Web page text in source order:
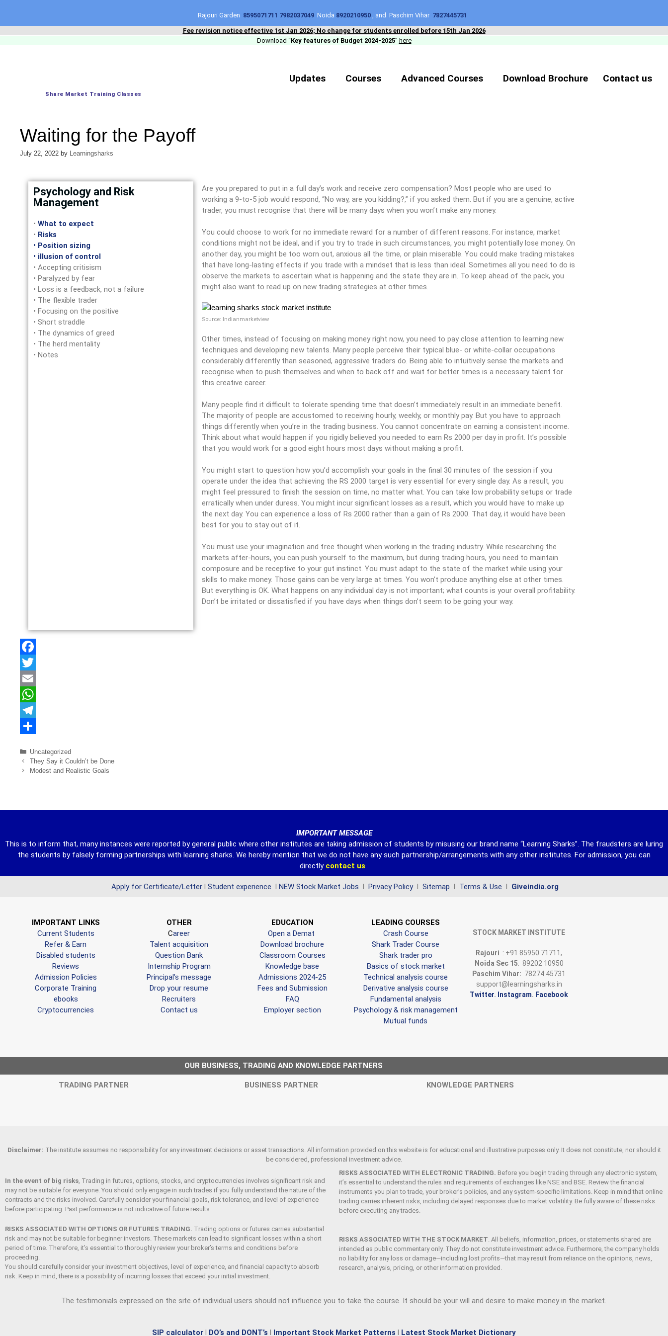
Rajouri Garden 8595071711 7982037049 Noida 8920210950 , and Paschim Vihar 7827445731
Fee revision notice effective 1st Jan 2026; No change for students enrolled before 15th Jan 2026
Download “Key features of Budget 2024-2025” here
Share Market Training Classes
Updates Courses Advanced Courses Download Brochure Contact us
Waiting for the Payoff
July 22, 2022 by Learningsharks
Psychology and Risk
Management
• What to expect
• Risks
• Position sizing
• illusion of control
• Accepting critisism
• Paralyzed by fear
• Loss is a feedback, not a failure
• The flexible trader
• Focusing on the positive
• Short straddle
• The dynamics of greed
• The herd mentality
• Notes
Are you prepared to put in a full day’s work and receive zero compensation? Most people who are used to
working a 9-to-5 job would respond, “No way, are you kidding?,” if you asked them. But if you are a genuine, active
trader, you must recognise that there will be many days when you won’t make any money.
You could choose to work for no immediate reward for a number of different reasons. For instance, market
conditions might not be ideal, and if you try to trade in such circumstances, you might potentially lose money. On
another day, you might be too worn out, anxious all the time, or plain miserable. You could make trading mistakes
that have long-lasting effects if you trade with a mindset that is less than ideal. Sometimes all you need to do is
observe the markets to ascertain what is happening and the state they are in. To keep ahead of the pack, you
might also want to read up on new trading strategies at other times.
Source: Indianmarketview
Other times, instead of focusing on making money right now, you need to pay close attention to learning new
techniques and developing new talents. Many people perceive their typical blue- or white-collar occupations
considerably differently than seasoned, aggressive traders do. Being able to intuitively sense the markets and
recognise when to push themselves and when to back off and wait for better times is a necessary talent for
this creative career.
Many people find it difficult to tolerate spending time that doesn’t immediately result in an immediate benefit.
The majority of people are accustomed to receiving hourly, weekly, or monthly pay. But you have to approach
things differently when you’re in the trading business. You cannot concentrate on earning a consistent income.
Think about what would happen if you rigidly believed you needed to earn Rs 2000 per day in profit. It’s possible
that you would work for a good eight hours most days without making a profit.
You might start to question how you’d accomplish your goals in the final 30 minutes of the session if you
operate under the idea that achieving the RS 2000 target is very essential for every single day. As a result, you
might feel pressured to finish the session on time, no matter what. You can take low probability setups or trade
erratically when under duress. You might incur significant losses as a result, which you would have to make up
the next day. You can experience a loss of Rs 2000 rather than a gain of Rs 2000. That day, it would have been
best for you to stay out of it.
You must use your imagination and free thought when working in the trading industry. While researching the
markets after-hours, you can push yourself to the maximum, but during trading hours, you need to maintain
composure and be receptive to your gut instinct. You must adapt to the state of the market while using your
skills to make money. Those gains can be very large at times. You won’t produce anything else at other times.
But everything is OK. What happens on any individual day is not important; what counts is your overall profitability.
Don’t be irritated or dissatisfied if you have days when things don’t seem to be going your way.
F
a
c
e
b
o
k
T
w
e
r
E
m
a
W
h
s
T
e
h
a
Uncategorized
They Say it Couldn’t be Done
Modest and Realistic Goals
IMPORTANT MESSAGE
This is to inform that, many instances were reported by general public where other institutes are taking admission of students by misusing our brand name “Learning Sharks”. The fraudsters are luring
the students by falsely forming partnerships with learning sharks. We hereby mention that we do not have any such partnership/arrangements with any other institutes. For admission, you can
directly contact us.
Apply for Certificate/Letter l Student experience l NEW Stock Market Jobs l Privacy Policyl Sitemap l Terms & Use l Giveindia.org
IMPORTANT LINKS
Current Students
Refer & Earn
Disabled students
Reviews
Admission Policies
Corporate Training
ebooks
Cryptocurrencies
OTHER
Career
Talent acquisition
Question Bank
Internship Program
Principal’s message
Drop your resume
Recruiters
Contact us
EDUCATION
Open a Demat
Download brochure
Classroom Courses
Knowledge base
Admissions 2024-25
Fees and Submission
FAQ
Employer section
LEADING COURSES
Crash Course
Shark Trader Course
Shark trader pro
Basics of stock market
Technical analysis course
Derivative analysis course
Fundamental analysis
Psychology & risk management
Mutual funds
STOCK MARKET INSTITUTE
Rajouri : +91 85950 71711,
Noida Sec 15: 89202 10950
Paschim Vihar: 78274 45731
support@learningsharks.in
Twitter. Instagram. Facebook
OUR BUSINESS, TRADING AND KNOWLEDGE PARTNERS
TRADING PARTNER BUSINESS PARTNER KNOWLEDGE PARTNERS
Disclaimer: The institute assumes no responsibility for any investment decisions or asset transactions. All information provided on this website is for educational and illustrative purposes only. It does not constitute, nor should it
be considered, professional investment advice.
In the event of big risks , Trading in futures, options, stocks, and cryptocurrencies involves significant risk and
may not be suitable for everyone. You should only engage in such trades if you fully understand the nature of the
contracts and the risks involved. Carefully consider your financial goals, risk tolerance, and level of experience
before participating. Past performance is not indicative of future results.
RISKS ASSOCIATED WITH OPTIONS OR FUTURES TRADING. Trading options or futures carries substantial
risk and may not be suitable for beginner investors. These markets can lead to significant losses within a short
period of time. Therefore, it’s essential to thoroughly review your broker’s terms and conditions before
proceeding.
You should carefully consider your investment objectives, level of experience, and financial capacity to absorb
risk. Keep in mind, there is a possibility of incurring losses that exceed your initial investment.
RISKS ASSOCIATED WITH ELECTRONIC TRADING. Before you begin trading through any electronic system,
it’s essential to understand the rules and requirements of exchanges like NSE and BSE. Review the financial
instruments you plan to trade, your broker’s policies, and any system-specific limitations. Keep in mind that online
trading carries inherent risks, including delayed responses due to market volatility. Be fully aware of these risks
before executing any trades.
RISKS ASSOCIATED WITH THE STOCK MARKET All beliefs, information, prices, or statements shared are
intended as public commentary only. They do not constitute investment advice. Furthermore, the company holds
no liability for any loss or damage—including lost profits—that may result from reliance on the opinions, news,
research, analysis, pricing, or other information provided.
The testimonials expressed on the site of individual users should not influence you to take the course. It should be your will and desire to make money in the market.
SIP calculator l DO’s and DONT’s l Important Stock Market Patterns l Latest Stock Market Dictionary